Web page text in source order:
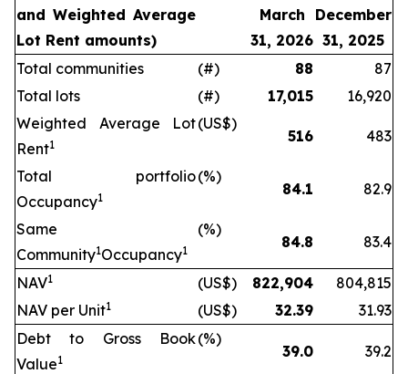
and Weighted Average
Lot Rent amounts)
March
31, 2026
December
31, 2025
Total communities
(#) 88
87
Total lots
(#) 17,015
16,920
Weighted Average Lot
Rent1
(US$)
516 483
Total portfolio
Occupancy1
(%)
84.1 82.9
Same
Community1Occupancy1
(%)
84.8 83.4
NAV1 (US$) 822,904
804,815
NAV per Unit1 (US$) 32.39
31.93
Debt to Gross Book
Value1
(%)
39.0 39.2